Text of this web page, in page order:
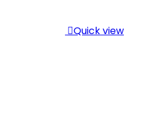
Quick view